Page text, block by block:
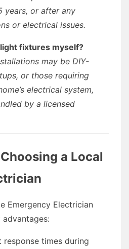
years, or after any
or electrical issues.
fixtures myself?
may be DIY-
or those requiring
electrical system,
by a licensed
a Local
Emergency Electrician
response times during